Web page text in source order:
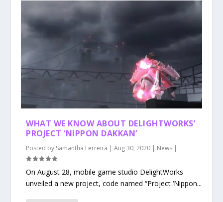
WHAT WE KNOW ABOUT DELIGHTWORKS’
PROJECT ‘NIPPON DAKKAN’
Posted by Samantha Ferreira |Aug 30, 2020 | News |
On August 28, mobile game studio DelightWorks
unveiled a new project, code named “Project ‘Nippon...